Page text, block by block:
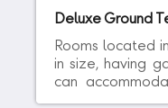
Deluxe Ground
Rooms located
in size, having
can
adults and